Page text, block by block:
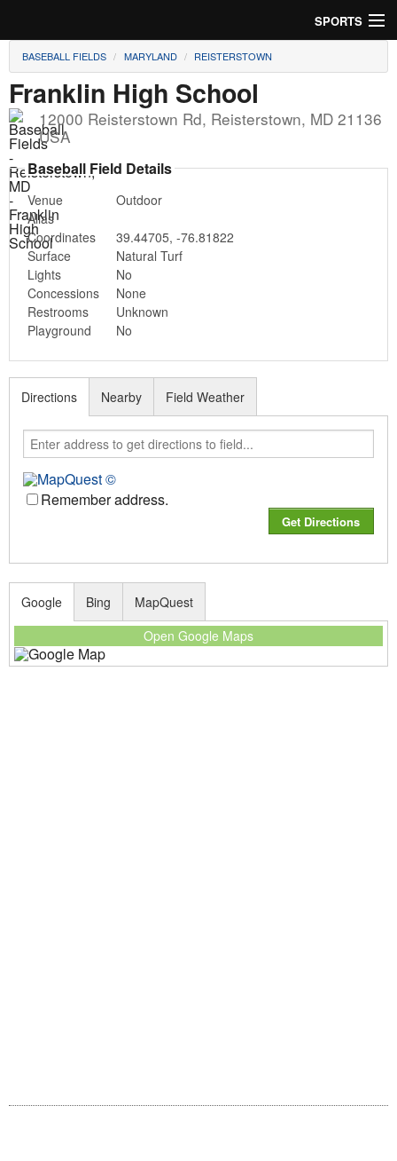
SPORTS
Soccer
Baseball
Football
Lacrosse
Futsal
Rugby
Cricket
BASEBALL FIELDS MARYLAND REISTERSTOWN
Franklin High School
12000 Reisterstown Rd, Reisterstown, MD 21136
USA
Baseball Field Details
Venue
Outdoor
Alias
Coordinates
39.44705, -76.81822
Surface
Natural Turf
Lights
No
Concessions
None
Restrooms
Unknown
Playground
No
Directions
Remember address.
Nearby Field Weather
Google
Open Google Maps
Bing MapQuest